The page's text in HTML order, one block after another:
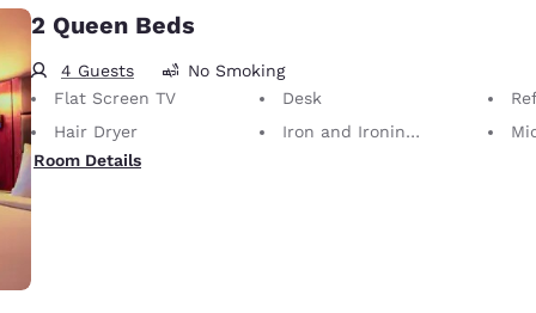
2 Queen Beds
4 Guests
No Smoking
Flat Screen TV
Desk
Hair Dryer
Iron and Ironing Board
Room Details